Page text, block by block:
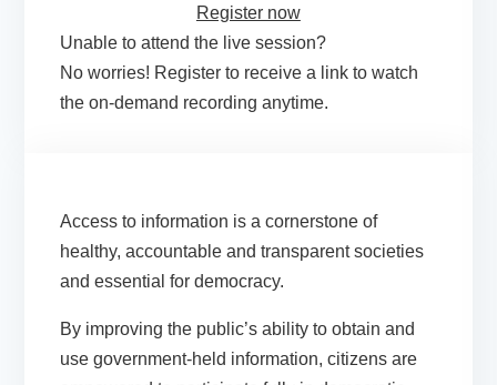
Register now
Unable to attend the live session?
No worries! Register to receive a link to watch
the on-demand recording anytime.
Access to information is a cornerstone of
healthy, accountable and transparent societies
and essential for democracy.
By improving the public’s ability to obtain and
use government-held information, citizens are